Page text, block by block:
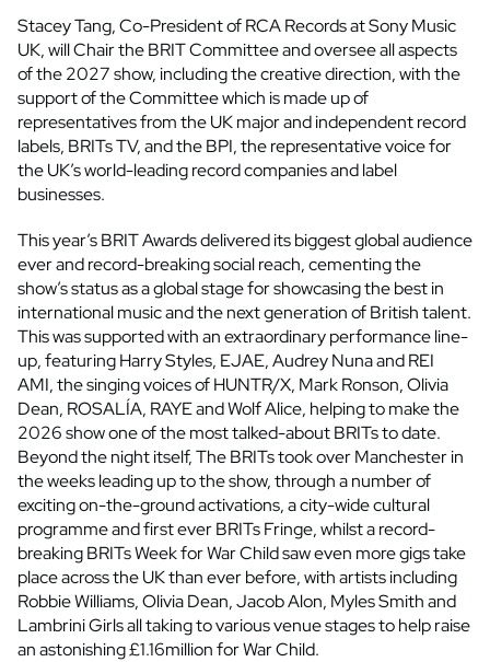
Stacey Tang, Co-President of RCA Records at Sony Music
UK, will Chair the BRIT Committee and oversee all aspects
of the 2027 show, including the creative direction, with the
support of the Committee which is made up of
representatives from the UK major and independent record
labels, BRITs TV, and the BPI, the representative voice for
the UK’s world-leading record companies and label
businesses.
This year’s BRIT Awards delivered its biggest global audience
ever and record-breaking social reach, cementing the
show’s status as a global stage for showcasing the best in
international music and the next generation of British talent.
This was supported with an extraordinary performance line-
up, featuring Harry Styles, EJAE, Audrey Nuna and REI
AMI, the singing voices of HUNTR/X, Mark Ronson, Olivia
Dean, ROSALÍA, RAYE and Wolf Alice, helping to make the
2026 show one of the most talked-about BRITs to date.
Beyond the night itself, The BRITs took over Manchester in
the weeks leading up to the show, through a number of
exciting on-the-ground activations, a city-wide cultural
programme and first ever BRITs Fringe, whilst a record-
breaking BRITs Week for War Child saw even more gigs take
place across the UK than ever before, with artists including
Robbie Williams, Olivia Dean, Jacob Alon, Myles Smith and
Lambrini Girls all taking to various venue stages to help raise
an astonishing £1.16million for War Child.